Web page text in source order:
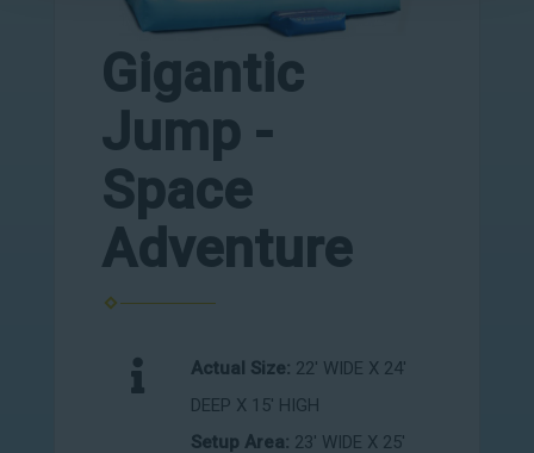
Gigantic
Jump -
Space
Adventure
Actual Size: 22' WIDE X 24'
DEEP X 15' HIGH
Setup Area: 23' WIDE X 25'